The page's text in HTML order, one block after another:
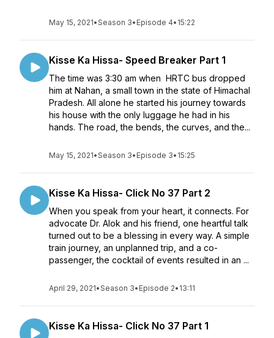
May 15, 2021•Season 3• Episode 4• 15:22
Kisse Ka Hissa- Speed Breaker Part 1
The time was 3:30 am when HRTC bus dropped
him at Nahan, a small town in the state of Himachal
Pradesh. All alone he started his journey towards
his house with the only luggage he had in his
hands. The road, the bends, the curves, and the...
May 15, 2021•Season 3• Episode 3• 15:25
Kisse Ka Hissa- Click No 37 Part 2
When you speak from your heart, it connects. For
advocate Dr. Alok and his friend, one heartful talk
turned out to be a blessing in every way. A simple
train journey, an unplanned trip, and a co-
passenger, the cocktail of events resulted in an ...
April 29, 2021•Season 3• Episode 2• 13:11
Kisse Ka Hissa- Click No 37 Part 1